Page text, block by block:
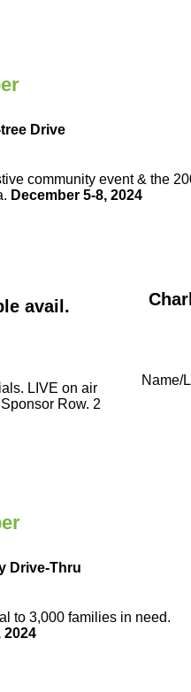
Drive
community event & the
December 5-8, 2024
avail.
LIVE on air
Row. 2
Name/
Drive-Thru
to3,000 families in need.
2024